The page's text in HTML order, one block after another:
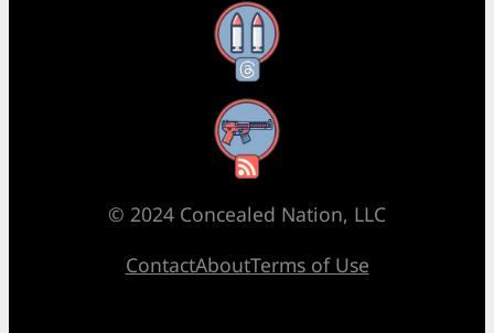
Threads
RSS Feed
© 2024 Concealed Nation, LLC
ContactAboutTerms of Use